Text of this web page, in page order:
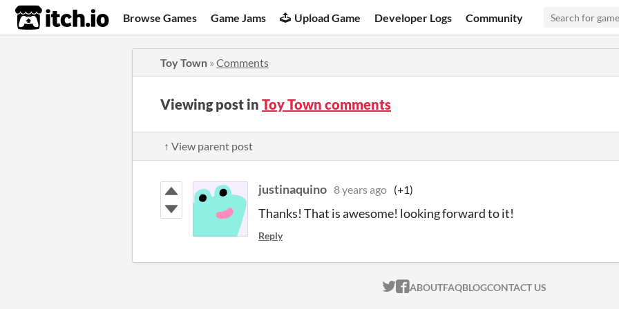
itch.io Browse Games Game Jams Upload Game Developer Logs Community
Toy Town » Comments
Viewing post in Toy Town comments
↑ View parent post
justinaquino 8 years ago (+1)
Thanks! That is awesome! looking forward to it!
Reply
ITCH.IO ON TWITTER
ITCH.IO ON FACEBOOK
ABOUTFAQBLOGCONTACT US